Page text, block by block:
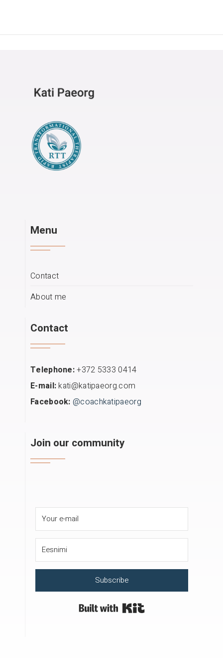
Menu
Contact
About me
Contact
Telephone:+372 5333 0414
E-mail:kati@katipaeorg.com
Facebook: @coachkatipaeorg
Join our community
Subscribe